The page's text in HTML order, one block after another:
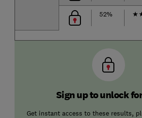
52% ★
Sign up to unlock
Get instant access to these results,